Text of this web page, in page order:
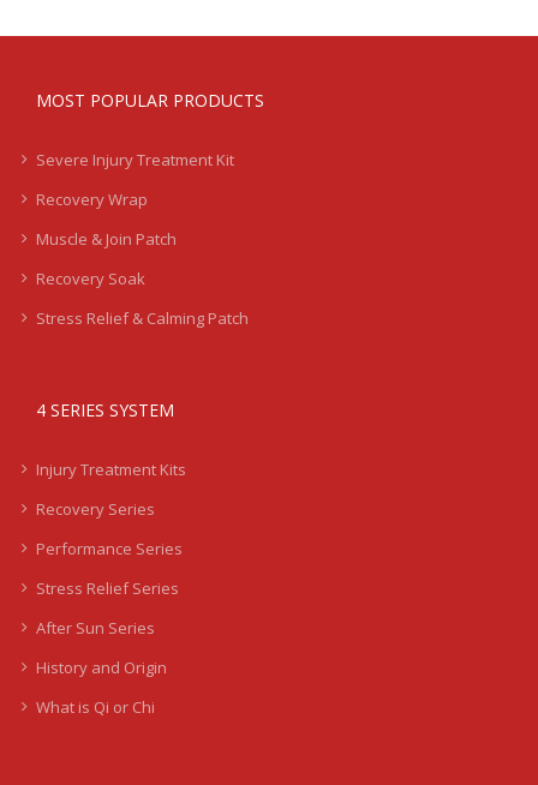
MOST POPULAR PRODUCTS
Severe Injury Treatment Kit
Recovery Wrap
Muscle & Join Patch
Recovery Soak
Stress Relief & Calming Patch
4 SERIES SYSTEM
Injury Treatment Kits
Recovery Series
Performance Series
Stress Relief Series
After Sun Series
History and Origin
What is Qi or Chi